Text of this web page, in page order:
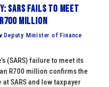
SARS fails to meet
million
Deputy Minister of Finance
(SARS) failure to meet its
R700 million confirms the
SARS and low taxpayer